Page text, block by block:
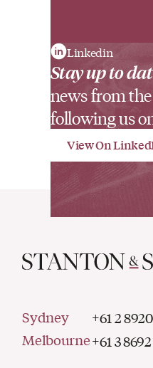
Linkedin
Stay up to
news from
following us
View On
Sydney +61 2
Melbourne+61 3